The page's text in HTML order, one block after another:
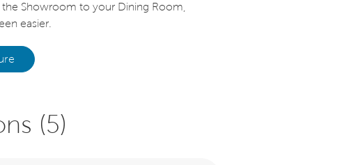
Showroom to your Dining Room,
easier.
(5)